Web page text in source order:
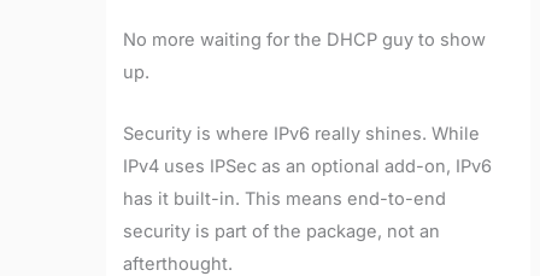
No more waiting for the DHCP guy to show
up.
Security is where IPv6 really shines. While
IPv4 uses IPSec as an optional add-on, IPv6
has it built-in. This means end-to-end
security is part of the package, not an
afterthought.